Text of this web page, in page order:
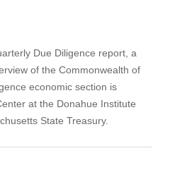
Due Diligence report, a
of the Commonwealth of
economic section is
at the Donahue Institute
State Treasury.